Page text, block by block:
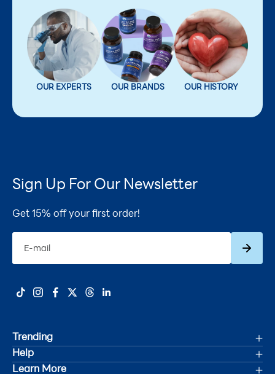
OUR EXPERTS OUR BRANDS OUR HISTORY
Trending
Deals
Help
Learn More
Sign Up For Our Newsletter
Get 15% off your first order!
E-mail